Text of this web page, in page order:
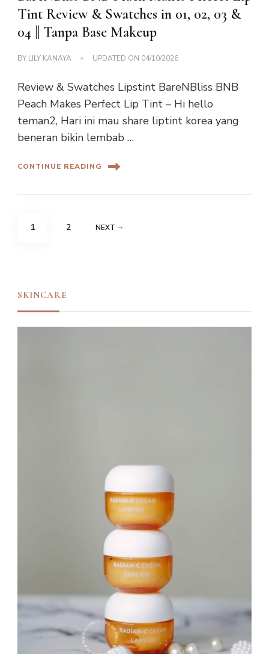
Tint Review & Swatches in 01, 02, 03 &
04 || Tanpa Base Makeup
BY LILY KANAYA UPDATED ON 04/10/2026
Review & Swatches Lipstint BareNBliss BNB
Peach Makes Perfect Lip Tint – Hi hello
teman2, Hari ini mau share liptint korea yang
beneran bikin lembab …
CONTINUE READING
Posts
PAGE
1 PAGE
2 NEXT
SKINCARE